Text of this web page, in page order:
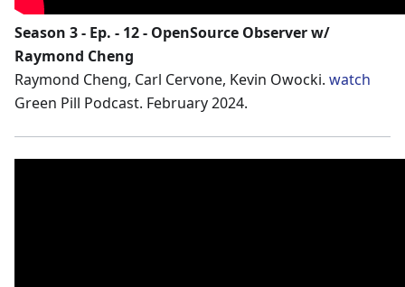
Season 3 - Ep. - 12 - OpenSource Observer w/
Raymond Cheng
Raymond Cheng, Carl Cervone, Kevin Owocki. watch
Green Pill Podcast. February 2024.